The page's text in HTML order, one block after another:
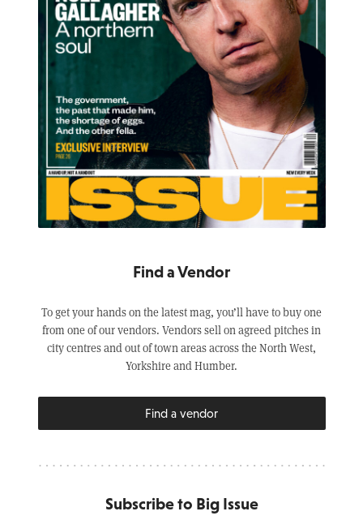
Find a Vendor
To get your hands on the latest mag, you’ll have to buy one
from one of our vendors. Vendors sell on agreed pitches in
city centres and out of town areas across the North West,
Yorkshire and Humber.
Find a vendor
Subscribe to Big Issue